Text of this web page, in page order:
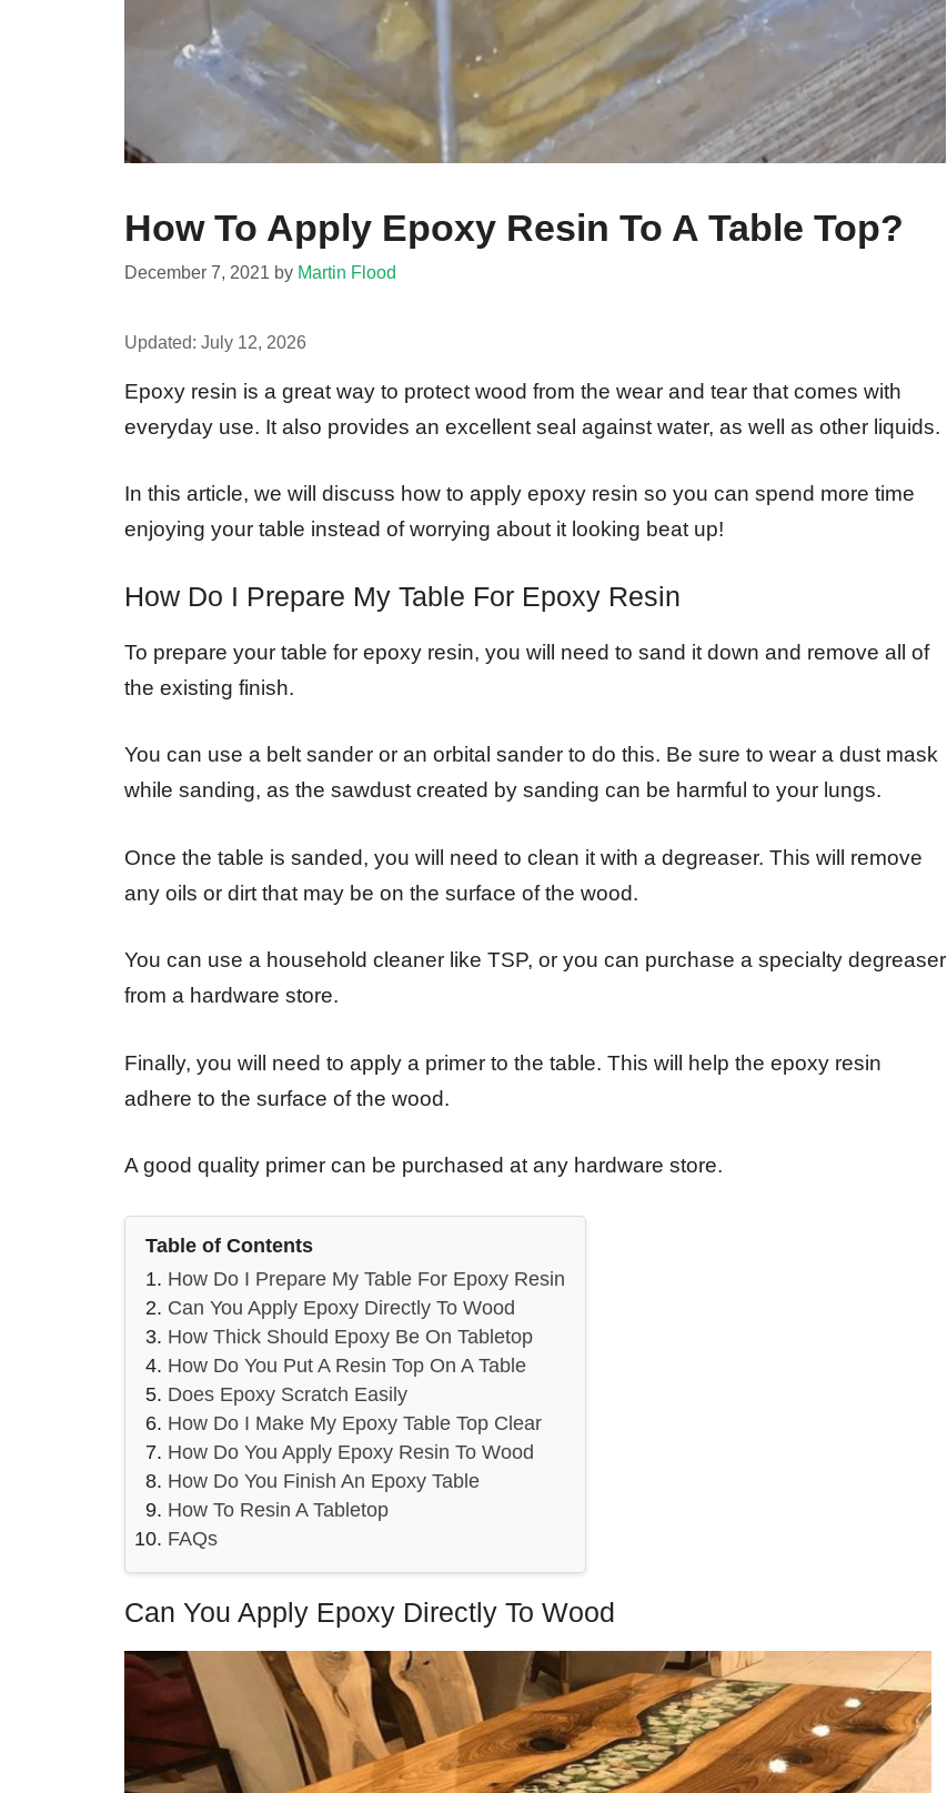
How To Apply Epoxy Resin To A Table Top?
December 7, 2021 by Martin Flood
Updated: July 12, 2026
Epoxy resin is a great way to protect wood from the wear and tear that comes with
everyday use. It also provides an excellent seal against water, as well as other liquids.
In this article, we will discuss how to apply epoxy resin so you can spend more time
enjoying your table instead of worrying about it looking beat up!
How Do I Prepare My Table For Epoxy Resin
To prepare your table for epoxy resin, you will need to sand it down and remove all of
the existing finish.
You can use a belt sander or an orbital sander to do this. Be sure to wear a dust mask
while sanding, as the sawdust created by sanding can be harmful to your lungs.
Once the table is sanded, you will need to clean it with a degreaser. This will remove
any oils or dirt that may be on the surface of the wood.
You can use a household cleaner like TSP, or you can purchase a specialty degreaser
from a hardware store.
Finally, you will need to apply a primer to the table. This will help the epoxy resin
adhere to the surface of the wood.
A good quality primer can be purchased at any hardware store.
Table of Contents
How Do I Prepare My Table For Epoxy Resin
Can You Apply Epoxy Directly To Wood
How Thick Should Epoxy Be On Tabletop
How Do You Put A Resin Top On A Table
Does Epoxy Scratch Easily
How Do I Make My Epoxy Table Top Clear
How Do You Apply Epoxy Resin To Wood
How Do You Finish An Epoxy Table
How To Resin A Tabletop
FAQs
Can You Apply Epoxy Directly To Wood